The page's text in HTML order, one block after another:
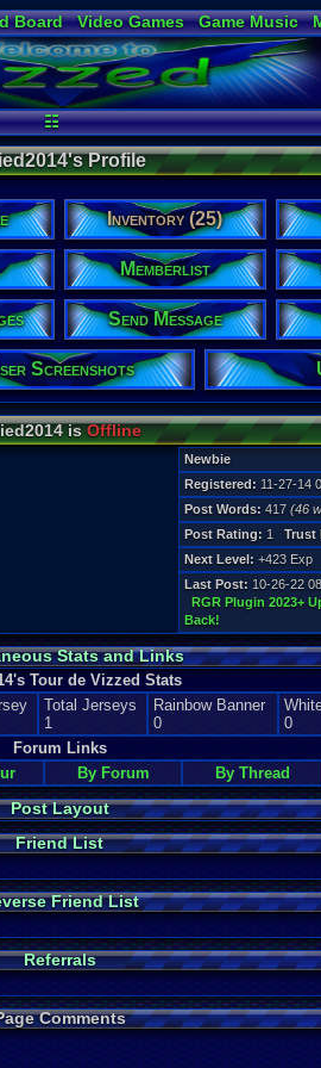
Board Video Games Game Music
Widgets Virtual Bible
☷
Profile
Inventory (25)
Memberlist
Send Message
Screenshots
isOffline
Newbie
Registered: 11-27-14
Post Words: 417 (46
Post Rating: 1 Trust
Next Level: +423 Exp
Last Post: 10-26-22
RGR Plugin 2023+
Back!
Stats and Links
Tour de Vizzed Stats
Total Jerseys
1
Rainbow Banner
0
0
Forum Links
By Forum By Thread
Post Layout
Friend List
Friend List
Referrals
Comments